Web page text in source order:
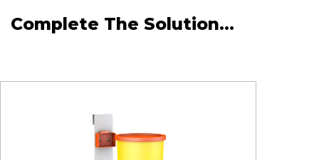
Complete The Solution...